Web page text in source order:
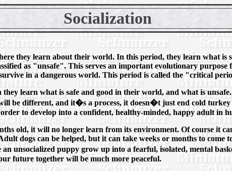
Socialization
they learn about their world. In this period, they learn what is
as "unsafe". This serves an important evolutionary purpose
in a dangerous world. This period is called the "critical
they learn what is safe and good in their world, and what is
be different, and it�s a process, it doesn�t just end cold
to develop into a confident, healthy-minded, happy adult in
old, it will no longer learn from its environment. Of course it
dogs can be helped, but it can take weeks or months to come
unsocialized puppy grow up into a fearful, isolated, mental
future together will be much more peaceful.